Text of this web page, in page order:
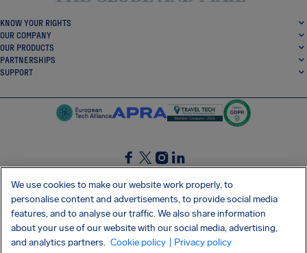
KNOW YOUR RIGHTS
OUR COMPANY
OUR PRODUCTS
PARTNERSHIPS
SUPPORT
SocialFacebook
SocialTwitter
SocialInstagram
SocialLinkedin
GET OUR FREE APP
We use cookies to make our website work properly, to
personalise content and advertisements, to provide social media
features, and to analyse our traffic. We also share information
about your use of our website with our social media, advertising,
and analytics partners. Cookie policy | Privacy policy